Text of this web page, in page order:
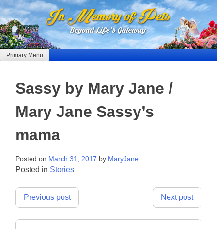
Skip
to
content
Primary Menu
Sassy by Mary Jane /
Mary Jane Sassy’s
mama
Posted on March 31, 2017 by MaryJane
Posted in Stories
Post
Previous post Next post